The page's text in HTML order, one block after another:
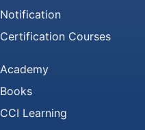
Notification
Certification Courses
Academy
Books
CCI Learning